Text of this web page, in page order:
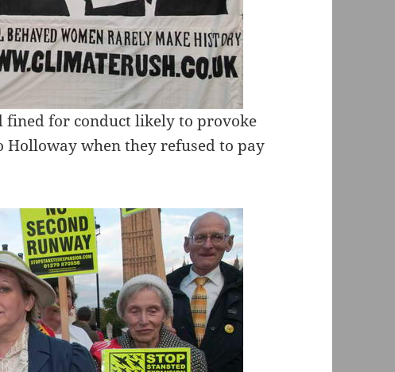
fined for conduct likely to provoke
Holloway when they refused to pay